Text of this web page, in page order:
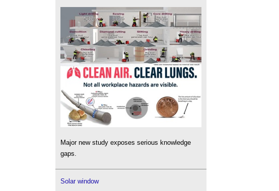
Major new study exposes serious knowledge
gaps.
Solar window